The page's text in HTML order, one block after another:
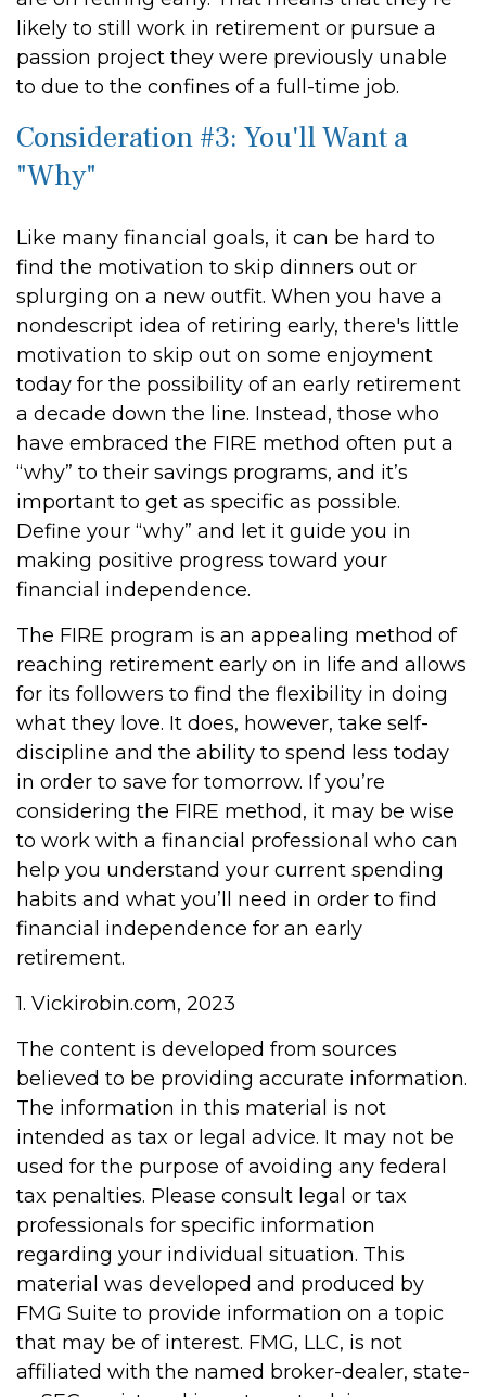
likely to still work in retirement or pursue a
passion project they were previously unable
to due to the confines of a full-time job.
Consideration #3: You'll Want a
"Why"
Like many financial goals, it can be hard to
find the motivation to skip dinners out or
splurging on a new outfit. When you have a
nondescript idea of retiring early, there's little
motivation to skip out on some enjoyment
today for the possibility of an early retirement
a decade down the line. Instead, those who
have embraced the FIRE method often put a
“why” to their savings programs, and it’s
important to get as specific as possible.
Define your “why” and let it guide you in
making positive progress toward your
financial independence.
The FIRE program is an appealing method of
reaching retirement early on in life and allows
for its followers to find the flexibility in doing
what they love. It does, however, take self-
discipline and the ability to spend less today
in order to save for tomorrow. If you’re
considering the FIRE method, it may be wise
to work with a financial professional who can
help you understand your current spending
habits and what you’ll need in order to find
financial independence for an early
retirement.
1. Vickirobin.com, 2023
The content is developed from sources
believed to be providing accurate information.
The information in this material is not
intended as tax or legal advice. It may not be
used for the purpose of avoiding any federal
tax penalties. Please consult legal or tax
professionals for specific information
regarding your individual situation. This
material was developed and produced by
FMG Suite to provide information on a topic
that may be of interest. FMG, LLC, is not
affiliated with the named broker-dealer, state-